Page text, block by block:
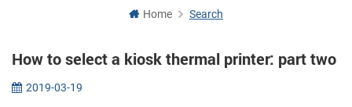
Home Search
How to select a kiosk thermal printer: part two
2019-03-19